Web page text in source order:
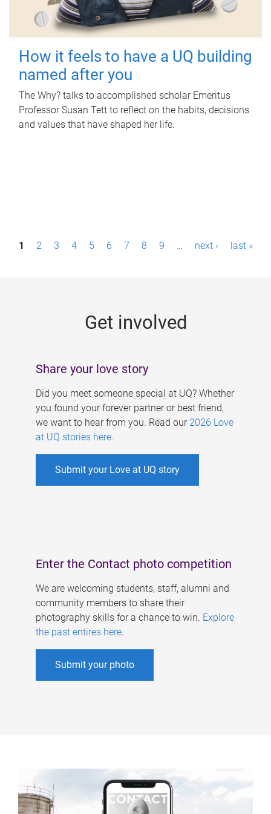
How it feels to have a UQ building
named after you
The Why? talks to accomplished scholar Emeritus
Professor Susan Tett to reflect on the habits, decisions
and values that have shaped her life.
P1 2 3 4 5 6 7 8 9 … next › last »
Get involved
Share your love story
Did you meet someone special at UQ? Whether
you found your forever partner or best friend,
we want to hear from you. Read our 2026 Love
at UQ stories here.
Submit your Love at UQ story
Enter the Contact photo competition
We are welcoming students, staff, alumni and
community members to share their
photography skills for a chance to win. Explore
the past entires here.
Submit your photo